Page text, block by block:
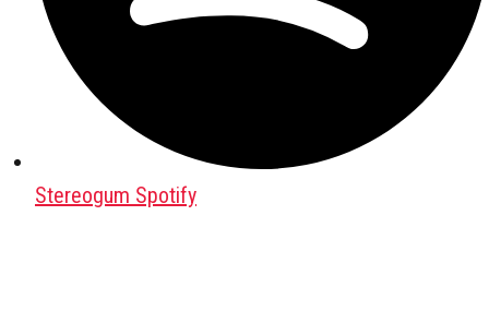
Stereogum Spotify